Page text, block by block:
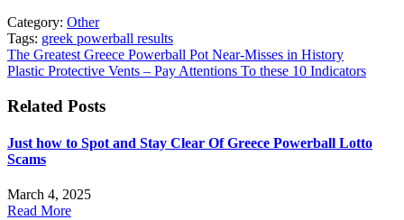
Category: Other
Tags: greek powerball results
Post
navigation
The Greatest Greece Powerball Pot Near-Misses in History
Plastic Protective Vents – Pay Attentions To these 10 Indicators
Related Posts
Just how to Spot and Stay Clear Of Greece Powerball Lotto
Scams
March 4, 2025
Read More